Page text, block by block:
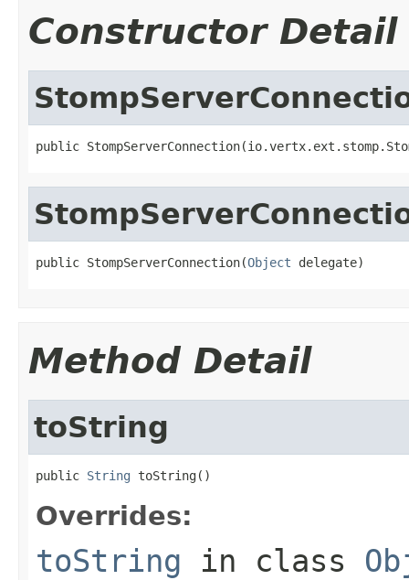
Constructor Detail
public
public StompServerConnection(Object delegate)
Method Detail
toString
public String toString()
Overrides:
toString in class